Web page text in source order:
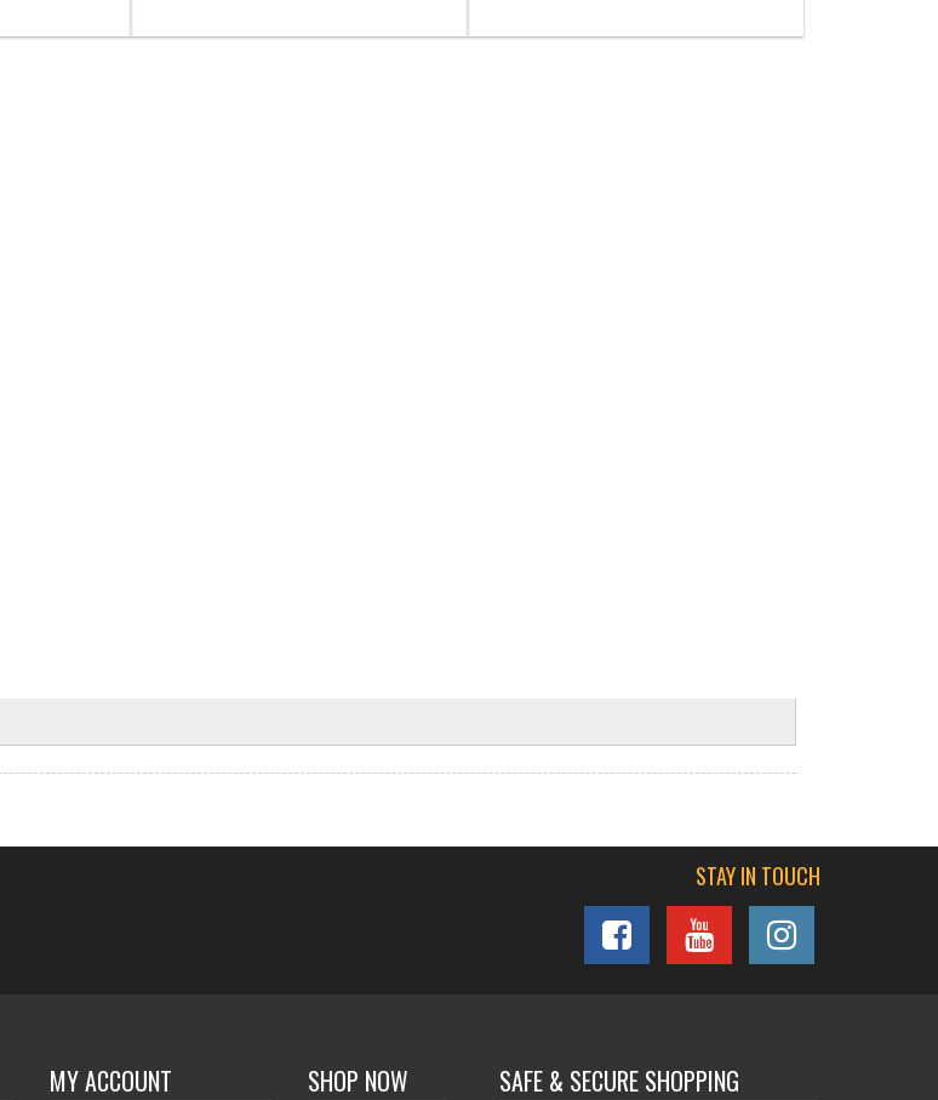
STAY IN TOUCH
MY ACCOUNT SHOP NOW SAFE & SECURE SHOPPING